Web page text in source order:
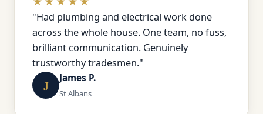
"Had plumbing and electrical work done
across the whole house. One team, no fuss,
brilliant communication. Genuinely
trustworthy tradesmen."
J James P.
St Albans